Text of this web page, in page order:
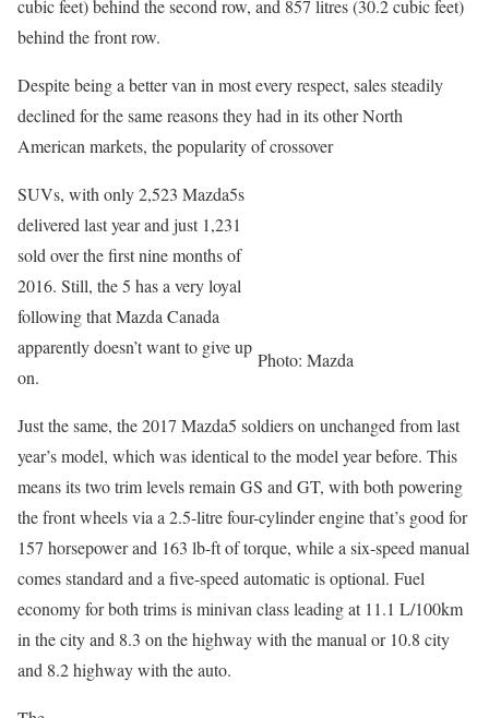
cubic feet) behind the second row, and 857 litres (30.2 cubic feet)
behind the front row.
Despite being a better van in most every respect, sales steadily
declined for the same reasons they had in its other North
American markets, the popularity of crossover
Photo: Mazda
SUVs, with only 2,523 Mazda5s
delivered last year and just 1,231
sold over the first nine months of
2016. Still, the 5 has a very loyal
following that Mazda Canada
apparently doesn’t want to give up
on.
Just the same, the 2017 Mazda5 soldiers on unchanged from last
year’s model, which was identical to the model year before. This
means its two trim levels remain GS and GT, with both powering
the front wheels via a 2.5-litre four-cylinder engine that’s good for
157 horsepower and 163 lb-ft of torque, while a six-speed manual
comes standard and a five-speed automatic is optional. Fuel
economy for both trims is minivan class leading at 11.1 L/100km
in the city and 8.3 on the highway with the manual or 10.8 city
and 8.2 highway with the auto.